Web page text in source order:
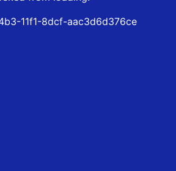
11f1-8dcf-aac3d6d376ce